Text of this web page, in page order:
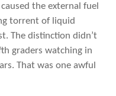
the external fuel
torrent of liquid
The distinction didn’t
graders watching in
That was one awful